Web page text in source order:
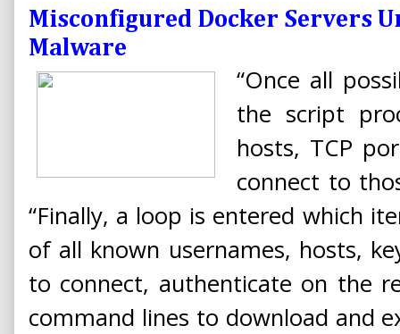
Misconfigured Docker Servers
Malware
“Once all
the script
hosts, TCP
connect to
“Finally, a loop is entered which
of all known usernames, hosts,
to connect, authenticate on the
command lines to download and